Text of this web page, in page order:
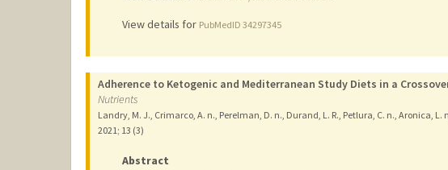
View details for PubMedID 34297345
Adherence to Ketogenic and Mediterranean Study Diets in a
Nutrients
Landry, M. J., Crimarco, A. n., Perelman, D. n., Durand, L. R., Petlura, C. n., Aronica, L.
2021; 13 (3)
Abstract